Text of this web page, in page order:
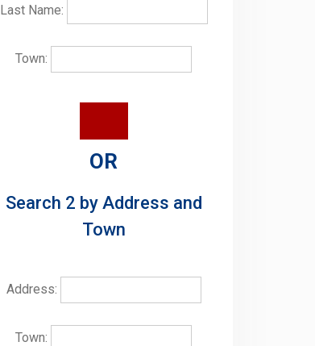
Last Name:
Town:
OR
Search 2 by Address and
Town
Address:
Town: